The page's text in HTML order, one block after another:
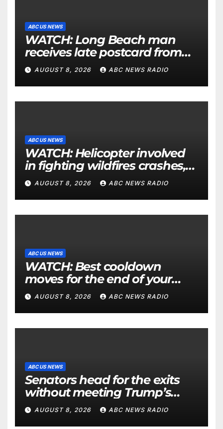
ABC US NEWS
WATCH: Long Beach man
receives late postcard from
his parents 26 years later
AUGUST 8, 2026 ABC NEWS RADIO
ABC US NEWS
WATCH: Helicopter involved
in fighting wildfires crashes,
Utah authorities say
AUGUST 8, 2026 ABC NEWS RADIO
ABC US NEWS
WATCH: Best cooldown
moves for the end of your
workout
AUGUST 8, 2026 ABC NEWS RADIO
ABC US NEWS
Senators head for the exits
without meeting Trump’s
demands for voting bill
AUGUST 8, 2026 ABC NEWS RADIO